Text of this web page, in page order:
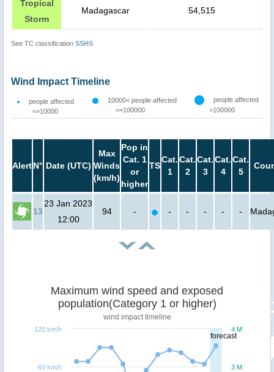
Tropical
Storm
Madagascar 54,515
See TC classification SSHS
Wind Impact Timeline
people affected
<=10000
10000< people affected
<=100000
people affected
>100000
AlertN° Date (UTC)
Max
Winds
(km/h)
Pop in
Cat. 1
or
higher
TS
Cat.
1
Cat.
2
Cat.
3
Cat.
4
Cat.
5
13
23 Jan 2023
12:00
94 - - - - - -
forecast
Maximum wind speed and exposed
population(Category 1 or higher)
wind impact timeline
3 M
4 M
60 km/h
120 km/h